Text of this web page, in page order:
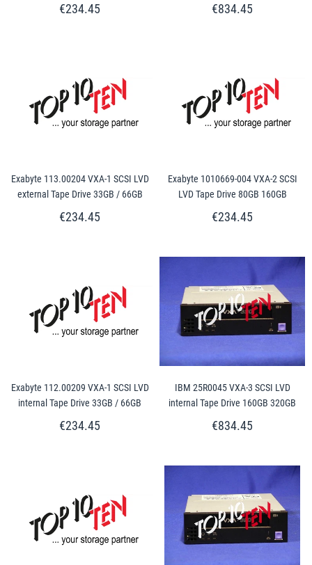
€234.45 €834.45
Exabyte 113.00204 VXA-1 SCSI LVD
external Tape Drive 33GB / 66GB
€234.45
Exabyte 1010669-004 VXA-2 SCSI
LVD Tape Drive 80GB 160GB
€234.45
Exabyte 112.00209 VXA-1 SCSI LVD
internal Tape Drive 33GB / 66GB
€234.45
IBM 25R0045 VXA-3 SCSI LVD
internal Tape Drive 160GB 320GB
€834.45